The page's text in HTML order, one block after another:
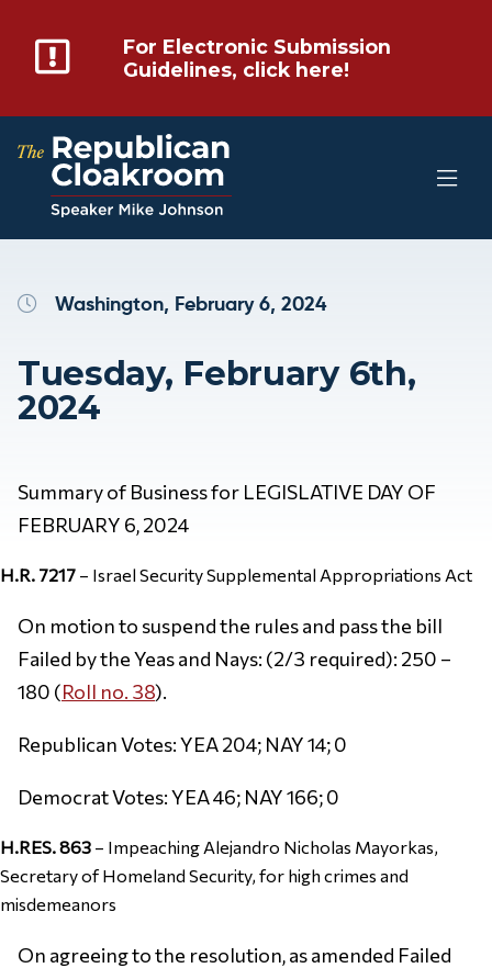
For Electronic Submission
Guidelines, click here!
Washington, February 6, 2024
Tuesday, February 6th,
2024
Summary of Business for LEGISLATIVE DAY OF
FEBRUARY 6, 2024
H.R. 7217 – Israel Security Supplemental Appropriations Act
On motion to suspend the rules and pass the bill
Failed by the Yeas and Nays: (2/3 required): 250 –
180 (Roll no. 38).
Republican Votes: YEA 204; NAY 14; 0
Democrat Votes: YEA 46; NAY 166; 0
H.RES. 863 – Impeaching Alejandro Nicholas Mayorkas,
Secretary of Homeland Security, for high crimes and
misdemeanors
On agreeing to the resolution, as amended Failed